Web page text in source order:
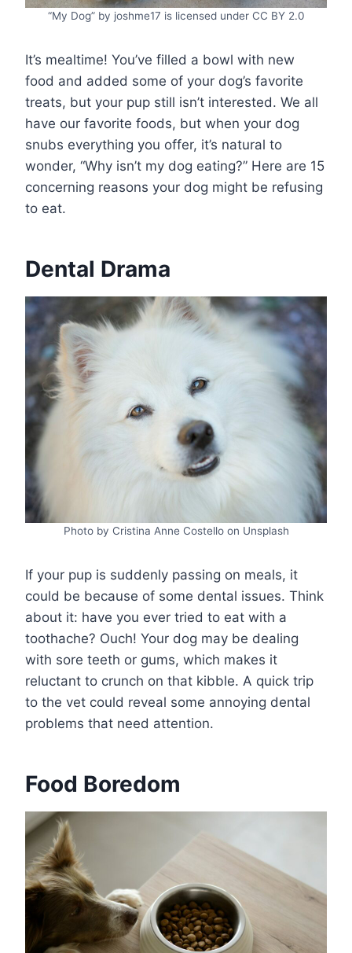
“My Dog” by joshme17 is licensed under CC BY 2.0
It’s mealtime! You’ve filled a bowl with new
food and added some of your dog’s favorite
treats, but your pup still isn’t interested. We all
have our favorite foods, but when your dog
snubs everything you offer, it’s natural to
wonder, “Why isn’t my dog eating?” Here are 15
concerning reasons your dog might be refusing
to eat.
Dental Drama
Photo by Cristina Anne Costello on Unsplash
If your pup is suddenly passing on meals, it
could be because of some dental issues. Think
about it: have you ever tried to eat with a
toothache? Ouch! Your dog may be dealing
with sore teeth or gums, which makes it
reluctant to crunch on that kibble. A quick trip
to the vet could reveal some annoying dental
problems that need attention.
Food Boredom